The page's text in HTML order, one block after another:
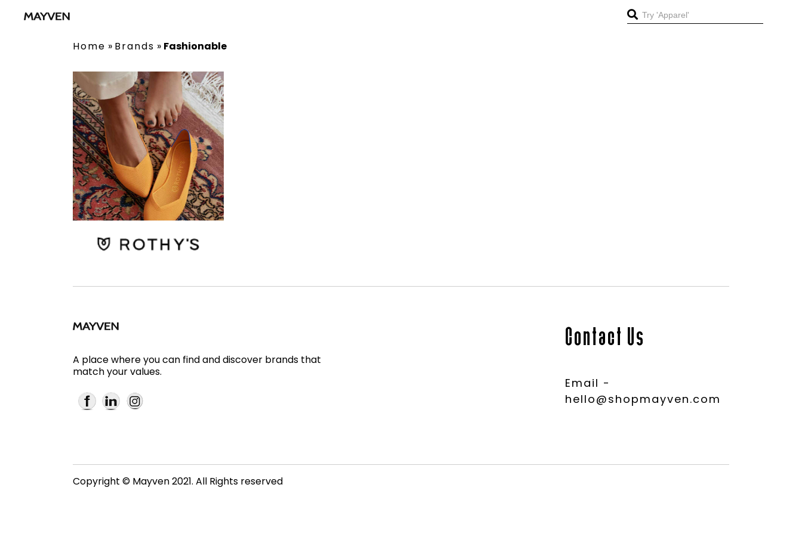
Home » Brands » Fashionable
A place where you can find and discover brands that
match your values.
Contact Us
Email -
hello@shopmayven.com
Copyright © Mayven 2021. All Rights reserved